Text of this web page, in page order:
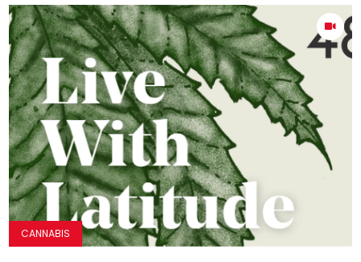
CANNABIS